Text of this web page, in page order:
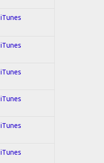
iTunes
iTunes
iTunes
iTunes
iTunes
iTunes